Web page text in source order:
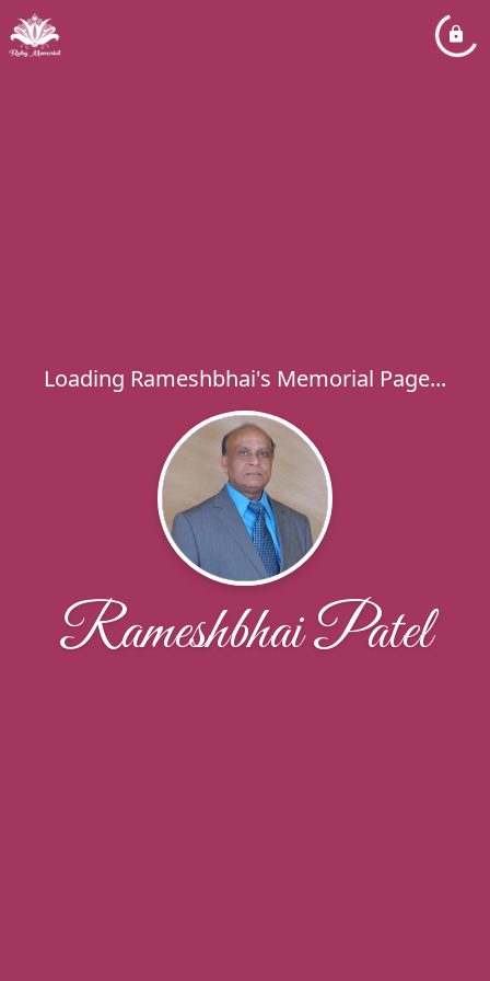
Loading Rameshbhai's Memorial Page...
Rameshbhai Patel